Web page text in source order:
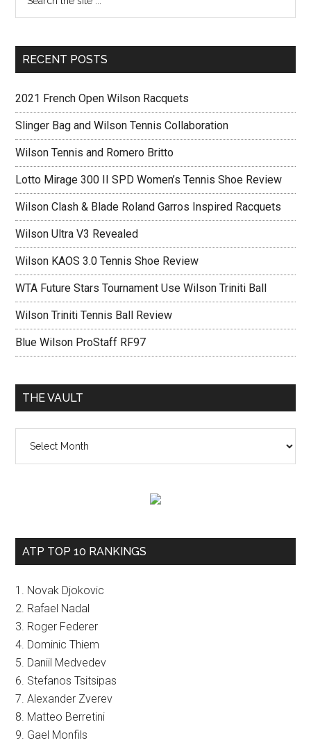
RECENT POSTS
2021 French Open Wilson Racquets
Slinger Bag and Wilson Tennis Collaboration
Wilson Tennis and Romero Britto
Lotto Mirage 300 II SPD Women’s Tennis Shoe Review
Wilson Clash & Blade Roland Garros Inspired Racquets
Wilson Ultra V3 Revealed
Wilson KAOS 3.0 Tennis Shoe Review
WTA Future Stars Tournament Use Wilson Triniti Ball
Wilson Triniti Tennis Ball Review
Blue Wilson ProStaff RF97
THE VAULT
vault
ATP TOP 10 RANKINGS
1. Novak Djokovic
2. Rafael Nadal
3. Roger Federer
4. Dominic Thiem
5. Daniil Medvedev
6. Stefanos Tsitsipas
7. Alexander Zverev
8. Matteo Berretini
9. Gael Monfils